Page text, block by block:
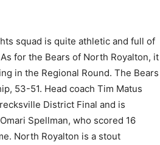
squad is quite athletic and full of
for the Bears of North Royalton, it
in the Regional Round. The Bears
53-51. Head coach Tim Matus
District Final and is
Spellman, who scored 16
North Royalton is a stout